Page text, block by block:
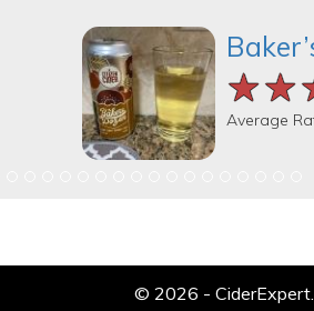
Average
© 2026 -